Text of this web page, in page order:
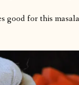
good for this